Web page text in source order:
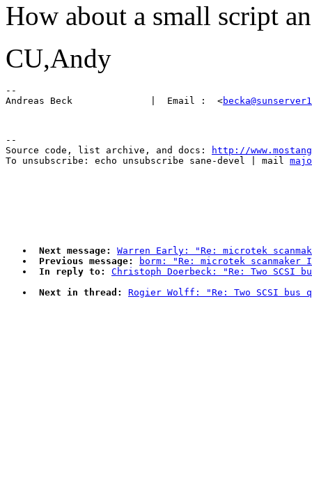
How about a small script
CU,Andy
--
Andreas Beck              |  Email :  <
--
Source code, list archive, and docs:
http://
To unsubscribe: echo unsubscribe sane-devel | mail
Next message:
Warren Early: "Re: microtek
Previous message:
borm: "Re: microtek
In reply to:
Christoph Doerbeck: "Re: Two SCSI
Next in thread:
Rogier Wolff: "Re: Two SCSI bus